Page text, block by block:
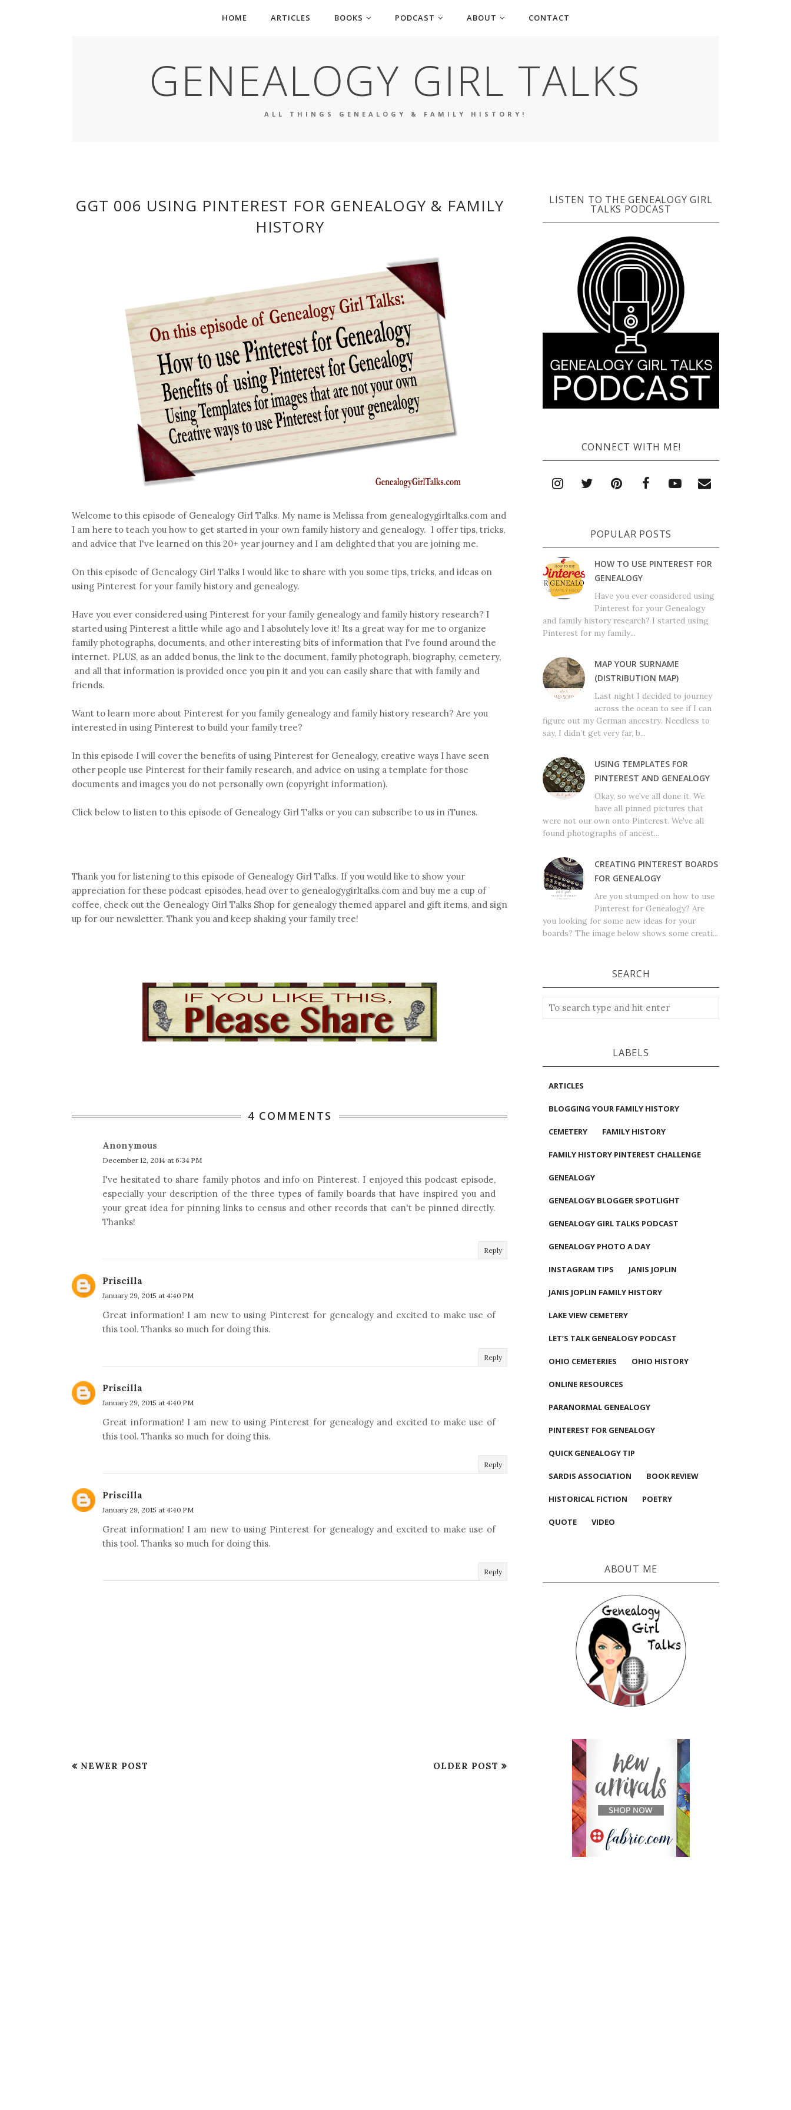
HOME ARTICLES BOOKS PODCAST ABOUT CONTACT
GENEALOGY GIRL TALKS
ALL THINGS GENEALOGY & FAMILY HISTORY!
GGT 006 USING PINTEREST FOR GENEALOGY & FAMILY
HISTORY
Welcome to this episode of Genealogy Girl Talks. My name is Melissa from genealogygirltalks.com and
I am here to teach you how to get started in your own family history and genealogy. I offer tips, tricks,
and advice that I've learned on this 20+ year journey and I am delighted that you are joining me.
On this episode of Genealogy Girl Talks I would like to share with you some tips, tricks, and ideas on
using Pinterest for your family history and genealogy.
Have you ever considered using Pinterest for your family genealogy and family history research? I
started using Pinterest a little while ago and I absolutely love it! Its a great way for me to organize
family photographs, documents, and other interesting bits of information that I've found around the
internet. PLUS, as an added bonus, the link to the document, family photograph, biography, cemetery,
and all that information is provided once you pin it and you can easily share that with family and
friends.
Want to learn more about Pinterest for you family genealogy and family history research? Are you
interested in using Pinterest to build your family tree?
In this episode I will cover the benefits of using Pinterest for Genealogy, creative ways I have seen
other people use Pinterest for their family research, and advice on using a template for those
documents and images you do not personally own (copyright information).
Click below to listen to this episode of Genealogy Girl Talks or you can subscribe to us in iTunes.
Thank you for listening to this episode of Genealogy Girl Talks. If you would like to show your
appreciation for these podcast episodes, head over to genealogygirltalks.com and buy me a cup of
coffee, check out the Genealogy Girl Talks Shop for genealogy themed apparel and gift items, and sign
up for our newsletter. Thank you and keep shaking your family tree!
4 COMMENTS
Anonymous
December 12, 2014 at 6:34 PM
I've hesitated to share family photos and info on Pinterest. I enjoyed this podcast episode,
especially your description of the three types of family boards that have inspired you and
your great idea for pinning links to census and other records that can't be pinned directly.
Thanks!
Reply
Priscilla
January 29, 2015 at 4:40 PM
Great information! I am new to using Pinterest for genealogy and excited to make use of
this tool. Thanks so much for doing this.
Reply
Priscilla
January 29, 2015 at 4:40 PM
Great information! I am new to using Pinterest for genealogy and excited to make use of
this tool. Thanks so much for doing this.
Reply
Priscilla
January 29, 2015 at 4:40 PM
Great information! I am new to using Pinterest for genealogy and excited to make use of
this tool. Thanks so much for doing this.
Reply
NEWER POST OLDER POST
LISTEN TO THE GENEALOGY GIRL
TALKS PODCAST
CONNECT WITH ME!
POPULAR POSTS
HOW TO USE PINTEREST FOR
GENEALOGY
Have you ever considered using
Pinterest for your Genealogy
and family history research? I started using
Pinterest for my family...
MAP YOUR SURNAME
(DISTRIBUTION MAP)
Last night I decided to journey
across the ocean to see if I can
figure out my German ancestry. Needless to
say, I didn’t get very far, b...
USING TEMPLATES FOR
PINTEREST AND GENEALOGY
Okay, so we've all done it. We
have all pinned pictures that
were not our own onto Pinterest. We've all
found photographs of ancest...
CREATING PINTEREST BOARDS
FOR GENEALOGY
Are you stumped on how to use
Pinterest for Genealogy? Are
you looking for some new ideas for your
boards? The image below shows some creati...
SEARCH
LABELS
ARTICLES
BLOGGING YOUR FAMILY HISTORY
CEMETERY FAMILY HISTORY
FAMILY HISTORY PINTEREST CHALLENGE
GENEALOGY
GENEALOGY BLOGGER SPOTLIGHT
GENEALOGY GIRL TALKS PODCAST
GENEALOGY PHOTO A DAY
INSTAGRAM TIPS JANIS JOPLIN
JANIS JOPLIN FAMILY HISTORY
LAKE VIEW CEMETERY
LET’S TALK GENEALOGY PODCAST
OHIO CEMETERIES OHIO HISTORY
ONLINE RESOURCES
PARANORMAL GENEALOGY
PINTEREST FOR GENEALOGY
QUICK GENEALOGY TIP
SARDIS ASSOCIATION BOOK REVIEW
HISTORICAL FICTION POETRY
QUOTE VIDEO
ABOUT ME